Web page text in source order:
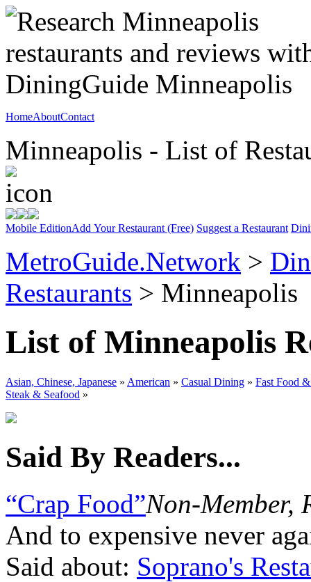
HomeAboutContact
Minneapolis - List of
Mobile EditionAdd Your Restaurant (Free) Suggest a Restaurant
MetroGuide.Network >
Restaurants > Minneapolis
List of Minneapolis
Asian, Chinese, Japanese » American » Casual Dining » Fast Food
Steak & Seafood »
Said By Readers...
“Crap Food”Non-Member,
And to expensive never
Said about: Soprano's